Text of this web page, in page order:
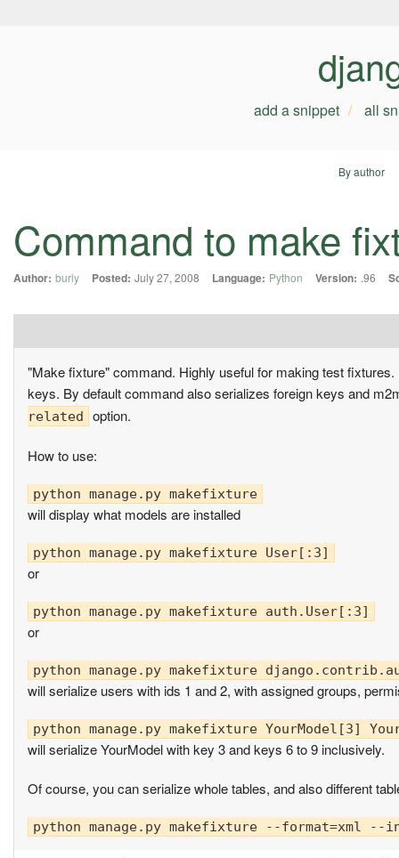
add a snippet all
By author
Command to make
Author: buriy Posted: July 27, 2008 Language: Python Version: .96
"Make fixture" command. Highly useful for making test
keys. By default command also serializes foreign keys and
related option.
How to use:
will display what models are installed
or
or
will serialize users with ids 1 and 2, with assigned groups,
will serialize YourModel with key 3 and keys 6 to 9 inclusively.
Of course, you can serialize whole tables, and also different